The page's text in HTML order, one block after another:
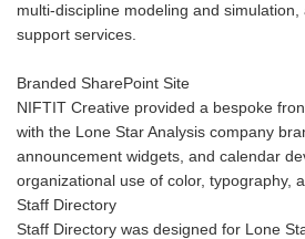
multi-discipline modeling and
support services.
Branded SharePoint Site
NIFTIT Creative provided a bespoke
with the Lone Star Analysis company
announcement widgets, and calendar
organizational use of color, typography,
Staff Directory
Staff Directory was designed for Lone